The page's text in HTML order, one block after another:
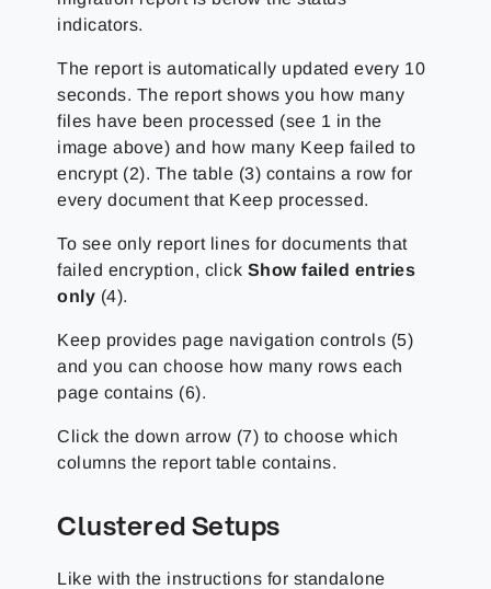
indicators.
The report is automatically updated every 10
seconds. The report shows you how many
files have been processed (see 1 in the
image above) and how many Keep failed to
encrypt (2). The table (3) contains a row for
every document that Keep processed.
To see only report lines for documents that
failed encryption, click Show failed entries
only (4).
Keep provides page navigation controls (5)
and you can choose how many rows each
page contains (6).
Click the down arrow (7) to choose which
columns the report table contains.
Clustered Setups
Like with the instructions for standalone